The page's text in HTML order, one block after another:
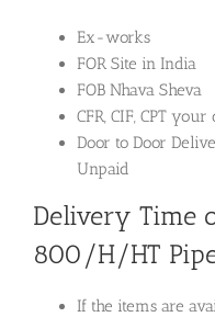
Ex-works
FOR Site in India
FOB Nhava Sheva
CFR, CIF, CPT
Door to Door
Unpaid
Delivery Time
800/H/HT
If the items are